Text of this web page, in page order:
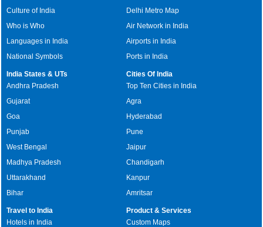
Culture of India
Who is Who
Languages in India
National Symbols
Delhi Metro Map
Air Network in India
Airports in India
Ports in India
India States & UTs
Andhra Pradesh
Gujarat
Goa
Punjab
West Bengal
Madhya Pradesh
Uttarakhand
Bihar
Cities Of India
Top Ten Cities in India
Agra
Hyderabad
Pune
Jaipur
Chandigarh
Kanpur
Amritsar
Travel to India
Hotels in India
Product & Services
Custom Maps